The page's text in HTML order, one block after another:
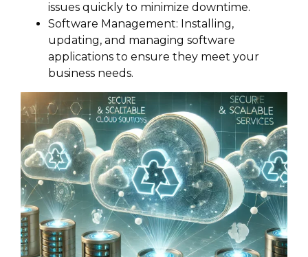
issues quickly to minimize downtime.
Software Management: Installing,
updating, and managing software
applications to ensure they meet your
business needs.